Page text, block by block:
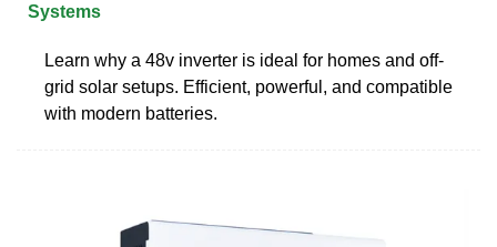
Systems
Learn why a 48v inverter is ideal for homes and off-
grid solar setups. Efficient, powerful, and compatible
with modern batteries.